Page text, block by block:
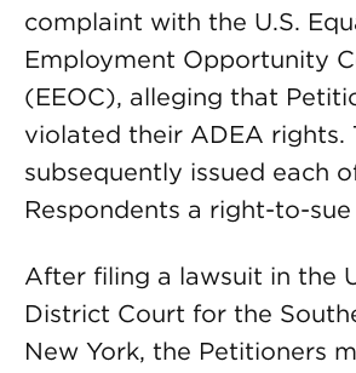
complaint with the U.S.
Employment Opportunity
(EEOC), alleging that
violated their ADEA rights.
subsequently issued each
Respondents a right-to-
After filing a lawsuit in the
District Court for the
New York, the Petitioners